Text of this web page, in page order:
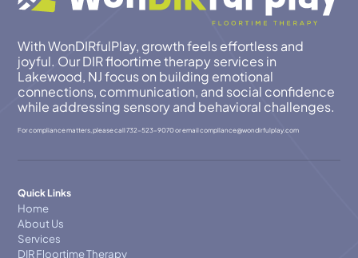
With WonDIRfulPlay, growth feels effortless and
joyful. Our DIR floortime therapy services in
Lakewood, NJ focus on building emotional
connections, communication, and social confidence
while addressing sensory and behavioral challenges.
For compliance matters, please call732-523-9070or emailcompllance@wondirfulplay.com
Quick Links
Home
About Us
Services
DIR Floortime Therapy